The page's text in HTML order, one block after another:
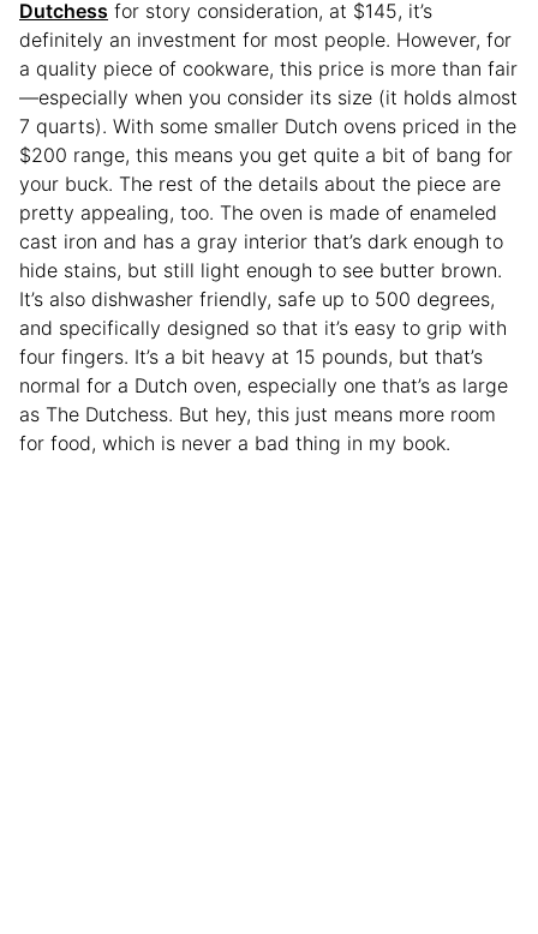
Dutchess for story consideration, at $145, it’s
definitely an investment for most people. However, for
a quality piece of cookware, this price is more than fair
—especially when you consider its size (it holds almost
7 quarts). With some smaller Dutch ovens priced in the
$200 range, this means you get quite a bit of bang for
your buck. The rest of the details about the piece are
pretty appealing, too. The oven is made of enameled
cast iron and has a gray interior that’s dark enough to
hide stains, but still light enough to see butter brown.
It’s also dishwasher friendly, safe up to 500 degrees,
and specifically designed so that it’s easy to grip with
four fingers. It’s a bit heavy at 15 pounds, but that’s
normal for a Dutch oven, especially one that’s as large
as The Dutchess. But hey, this just means more room
for food, which is never a bad thing in my book.